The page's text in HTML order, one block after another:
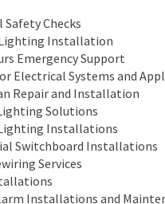
Checks
Installation
Emergency Support
Electrical Systems and
Repair and Installation
Solutions
Installations
Switchboard Installations
Services
Installations and